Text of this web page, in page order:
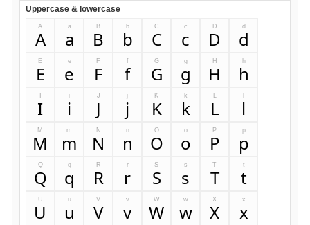
Uppercase & lowercase
A
A
a
a
B
B
b
b
C
C
c
c
D
D
d
d
E
E
e
e
F
F
f
f
G
G
g
g
H
H
h
h
I
i
i
J
J
j
j
K
K
k
k
L
L l
M
M
m
m
N
N
n
n
O
O
o
o
P
P
p
p
Q
Q
q
q
R
R
r
r
S
S
s
s
T
T
t
t
U
U
u
u
V
V
v
v
W
W
w
w
X
X
x
x